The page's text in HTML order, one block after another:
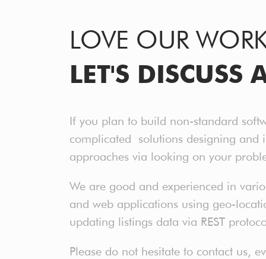
LOVE OUR
LET'S DISCUSS
If you plan to build non-standard
complicated solutions designing and
approaches via looking on your
We are good and experienced in
and web applications using geo-
updating listings data via REST
Please do not hesitate to contact us,